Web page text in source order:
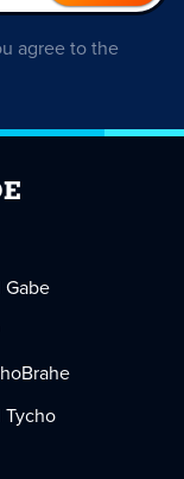
agree to the
Gabe
Tycho